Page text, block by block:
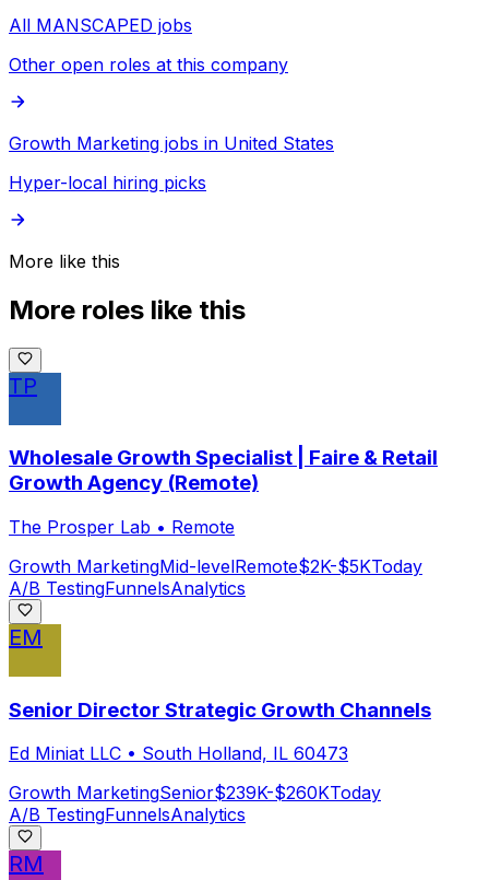
All MANSCAPED jobs
Other open roles at this company
Growth Marketing jobs in United States
Hyper-local hiring picks
More like this
More roles like this
TP
Wholesale Growth Specialist | Faire & Retail
Growth Agency (Remote)
The Prosper Lab • Remote
Growth MarketingMid-levelRemote$2K-$5KToday
A/B TestingFunnelsAnalytics
EM
Senior Director Strategic Growth Channels
Ed Miniat LLC • South Holland, IL 60473
Growth MarketingSenior$239K-$260KToday
A/B TestingFunnelsAnalytics
RM